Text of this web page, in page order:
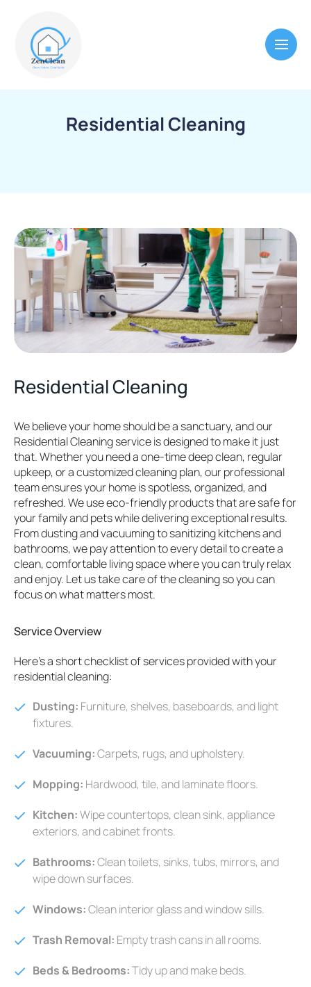
Residential Cleaning
Residential Cleaning
We believe your home should be a sanctuary, and our
Residential Cleaning service is designed to make it just
that. Whether you need a one-time deep clean, regular
upkeep, or a customized cleaning plan, our professional
team ensures your home is spotless, organized, and
refreshed. We use eco-friendly products that are safe for
your family and pets while delivering exceptional results.
From dusting and vacuuming to sanitizing kitchens and
bathrooms, we pay attention to every detail to create a
clean, comfortable living space where you can truly relax
and enjoy. Let us take care of the cleaning so you can
focus on what matters most.
Service Overview
Here's a short checklist of services provided with your
residential cleaning:
Dusting: Furniture, shelves, baseboards, and light
fixtures.
Vacuuming:Carpets, rugs, and upholstery.
Mopping: Hardwood, tile, and laminate floors.
Kitchen:Wipe countertops, clean sink, appliance
exteriors, and cabinet fronts.
Bathrooms:Clean toilets, sinks, tubs, mirrors, and
wipe down surfaces.
Windows:Clean interior glass and window sills.
Trash Removal: Empty trash cans in all rooms.
Beds & Bedrooms:Tidy up and make beds.